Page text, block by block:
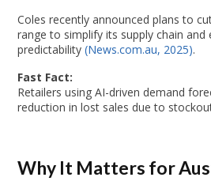
Coles recently announced plans to
range to simplify its supply chain and
predictability(News.com.au, 2025).
Fast Fact:
Retailers using AI-driven demand
reduction in lost sales due to
Why It Matters for